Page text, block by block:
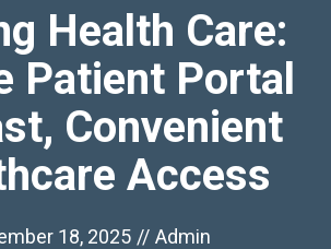
Health Care:
Patient Portal
Convenient
Access
18, 2025 // Admin